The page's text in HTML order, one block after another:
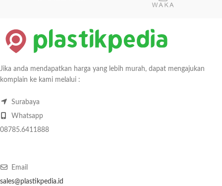
Jika anda mendapatkan harga yang lebih murah, dapat mengajukan
komplain ke kami melalui :
Surabaya
Whatsapp
08785.6411888
Email
sales@plastikpedia.id